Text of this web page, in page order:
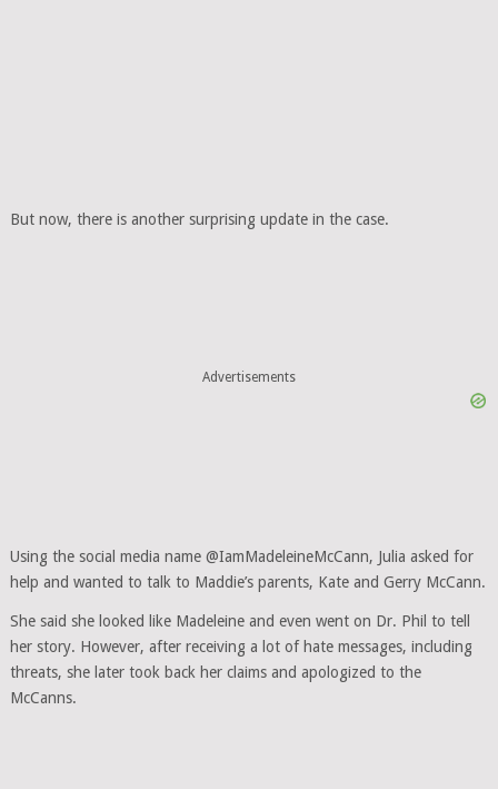
But now, there is another surprising update in the case.
Advertisements
Using the social media name @IamMadeleineMcCann, Julia asked for
help and wanted to talk to Maddie’s parents, Kate and Gerry McCann.
She said she looked like Madeleine and even went on Dr. Phil to tell
her story. However, after receiving a lot of hate messages, including
threats, she later took back her claims and apologized to the
McCanns.